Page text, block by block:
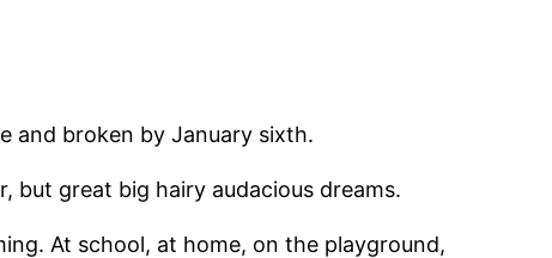
and broken by January sixth.
but great big hairy audacious dreams.
At school, at home, on the playground,